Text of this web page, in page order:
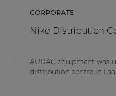
CORPORATE
Nike Distribution
AUDAC equipment was
distribution centre in